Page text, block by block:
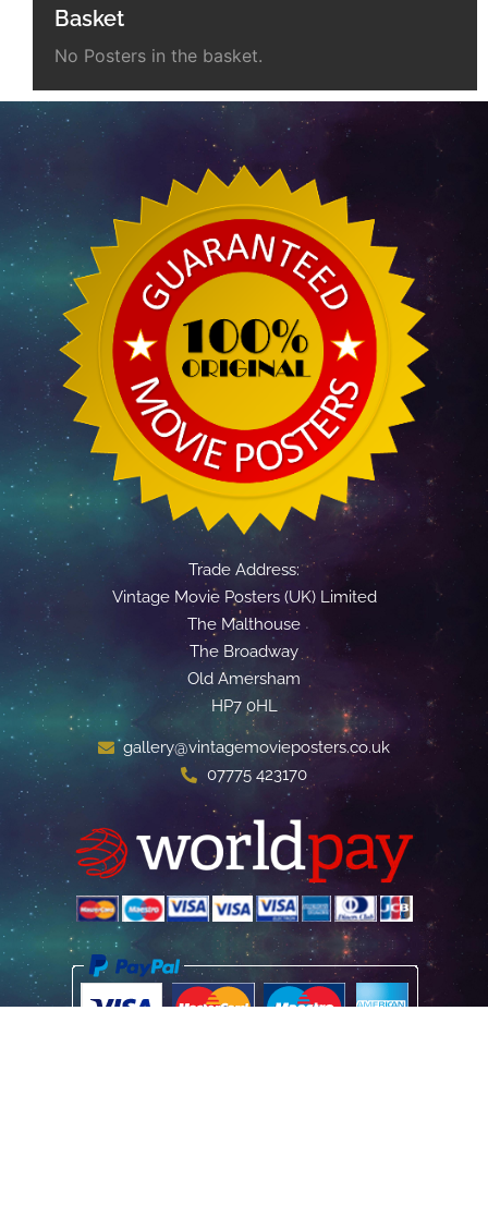
Basket
No Posters in the basket.
Trade Address:
Vintage Movie Posters (UK) Limited
The Malthouse
The Broadway
Old Amersham
HP7 0HL
gallery@vintagemovieposters.co.uk
07775 423170